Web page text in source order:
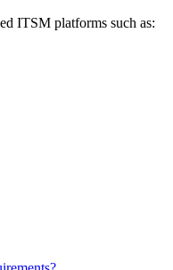
ITSM platforms such as: